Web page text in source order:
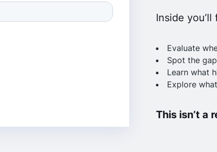
Inside
Evaluate
Spot the
Learn what
Explore
This isn’t a